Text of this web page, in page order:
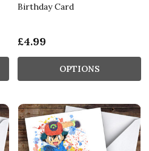
Birthday Card
£4.99
OPTIONS